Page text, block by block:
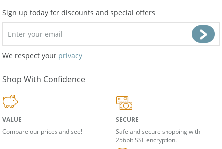
Sign up today for discounts and special offers
VALUE
SECURE
Safe and secure shopping with